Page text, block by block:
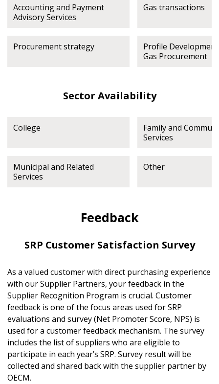
Accounting and Payment
Advisory Services
Gas transactions
Procurement strategy
Profile
Gas Procurement
Sector Availability
College
Family and
Services
Municipal and Related
Services
Other
Feedback
SRP Customer Satisfaction Survey
As a valued customer with direct purchasing experience
with our Supplier Partners, your feedback in the
Supplier Recognition Program is crucial. Customer
feedback is one of the focus areas used for SRP
evaluations and survey (Net Promoter Score, NPS) is
used for a customer feedback mechanism. The survey
includes the list of suppliers who are eligible to
participate in each year’s SRP. Survey result will be
collected and shared back with the supplier partner by
OECM.